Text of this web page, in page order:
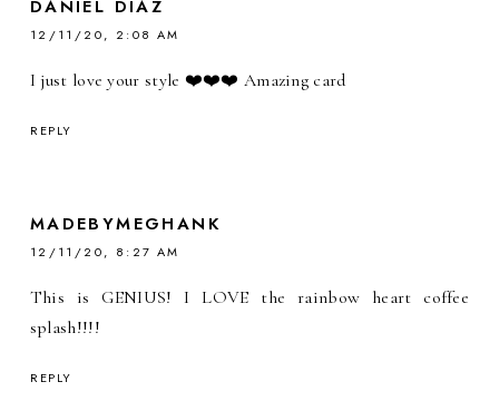
DANIEL DIAZ
12/11/20, 2:08 AM
I just love your style ❤️❤️❤️ Amazing card
REPLY
MADEBYMEGHANK
12/11/20, 8:27 AM
This is GENIUS! I LOVE the rainbow heart coffee
splash!!!!
REPLY